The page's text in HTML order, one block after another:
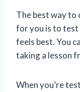
The best way to
for you is to test
feels best. You
taking a lesson
When you’re